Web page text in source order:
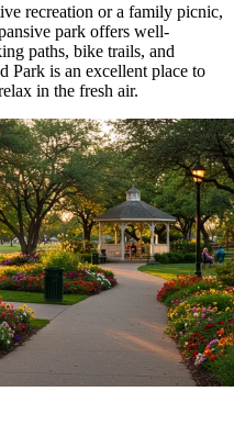
recreation or a family picnic,
park offers well-
paths, bike trails, and
Park is an excellent place to
in the fresh air.